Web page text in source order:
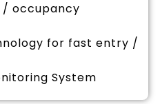
/ occupancy
for fast entry /
System